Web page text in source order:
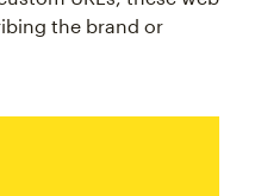
the brand or